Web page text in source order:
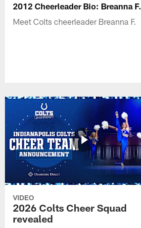
2012 Cheerleader Bio: Breanna F.
Meet Colts cheerleader Breanna F.
VIDEO
2026 Colts Cheer Squad
revealed